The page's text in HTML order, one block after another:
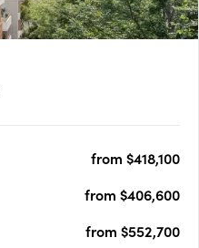
from $418,100
from $406,600
from $552,700